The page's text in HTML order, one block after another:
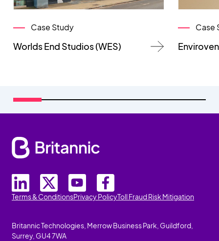
Case Study
Worlds End Studios (WES)
Case
Terms & ConditionsPrivacy PolicyToll Fraud Risk Mitigation
Britannic Technologies, Merrow Business Park, Guildford,
Surrey, GU4 7WA